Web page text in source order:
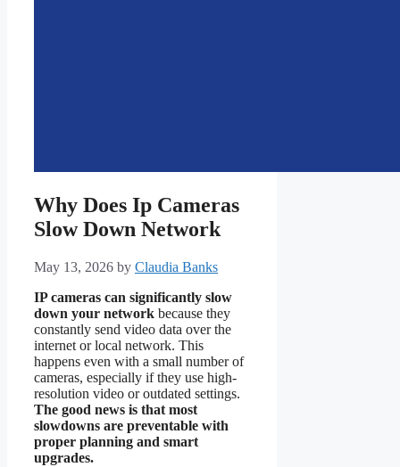
Why Does Ip Cameras
Slow Down Network
May 13, 2026 by Claudia Banks
IP cameras can significantly slow
down your network because they
constantly send video data over the
internet or local network. This
happens even with a small number of
cameras, especially if they use high-
resolution video or outdated settings.
The good news is that most
slowdowns are preventable with
proper planning and smart
upgrades.